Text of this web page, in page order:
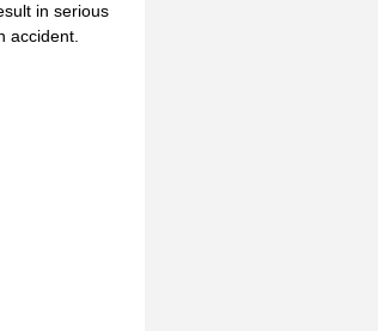
in serious
accident.